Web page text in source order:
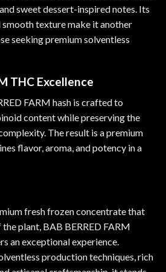
sweet dessert-inspired notes. Its
texture make it another
seeking premium solventless
THC Excellence
FARM hash is crafted to
content while preserving the
The result is a premium
flavor, aroma, and potency in a
fresh frozen concentrate that
plant, BAB BERRED FARM
an exceptional experience.
production techniques, rich